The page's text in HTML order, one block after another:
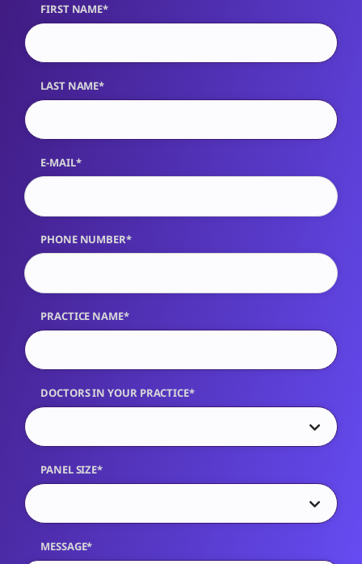
FIRST NAME*
LAST NAME*
E-MAIL*
PHONE NUMBER*
PRACTICE NAME*
DOCTORS IN YOUR PRACTICE*
PANEL SIZE*
MESSAGE*